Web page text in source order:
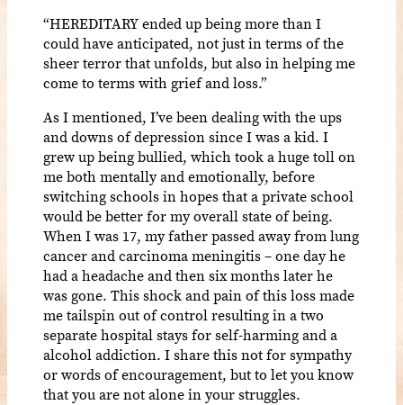
“HEREDITARY ended up being more than I
could have anticipated, not just in terms of the
sheer terror that unfolds, but also in helping me
come to terms with grief and loss.”
As I mentioned, I’ve been dealing with the ups
and downs of depression since I was a kid. I
grew up being bullied, which took a huge toll on
me both mentally and emotionally, before
switching schools in hopes that a private school
would be better for my overall state of being.
When I was 17, my father passed away from lung
cancer and carcinoma meningitis – one day he
had a headache and then six months later he
was gone. This shock and pain of this loss made
me tailspin out of control resulting in a two
separate hospital stays for self-harming and a
alcohol addiction. I share this not for sympathy
or words of encouragement, but to let you know
that you are not alone in your struggles.